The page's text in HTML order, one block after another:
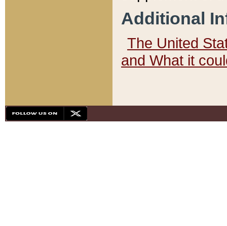
Additional
The United
and What it